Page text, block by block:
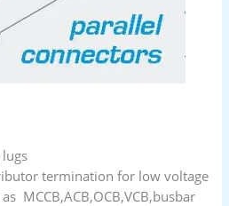
termination for low voltage
MCCB,ACB,OCB,VCB,busbar